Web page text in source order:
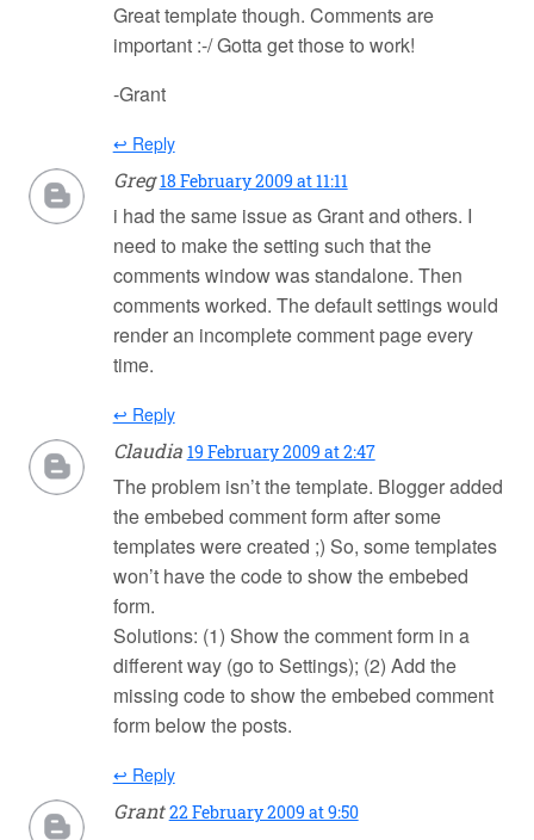
Great template though. Comments are
important :-/ Gotta get those to work!
-Grant
↩ Reply
Greg 18 February 2009 at 11:11
i had the same issue as Grant and others. I
need to make the setting such that the
comments window was standalone. Then
comments worked. The default settings would
render an incomplete comment page every
time.
↩ Reply
Claudia 19 February 2009 at 2:47
The problem isn’t the template. Blogger added
the embebed comment form after some
templates were created ;) So, some templates
won’t have the code to show the embebed
form.
Solutions: (1) Show the comment form in a
different way (go to Settings); (2) Add the
missing code to show the embebed comment
form below the posts.
↩ Reply
Grant 22 February 2009 at 9:50